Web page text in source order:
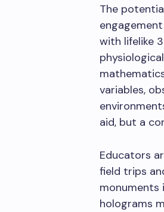
The
with lifelike
variables,
aid, but a
Educators
field trips
monuments
holograms